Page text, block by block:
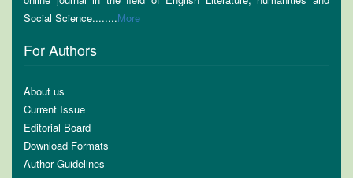
Social Science........More
For Authors
About us
Current Issue
Editorial Board
Download Formats
Author Guidelines